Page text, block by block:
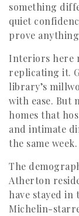
something
quiet
prove
Interiors here
replicating it.
library’s
with ease. But
homes that
and intimate
the same week.
The
Atherton
have stayed in
Michelin-